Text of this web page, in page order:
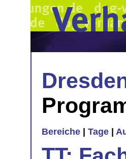
Bereiche Tage